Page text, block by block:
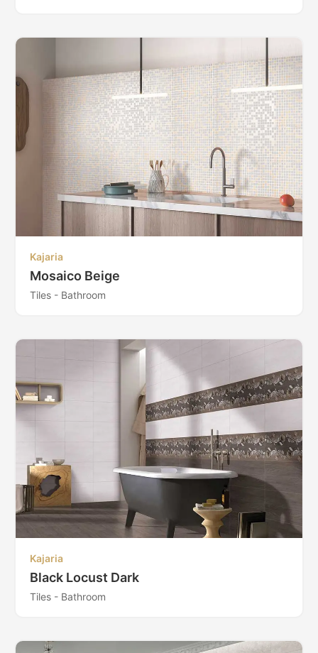
Kajaria
Mosaico Beige
Tiles - Bathroom
Kajaria
Black Locust Dark
Tiles - Bathroom